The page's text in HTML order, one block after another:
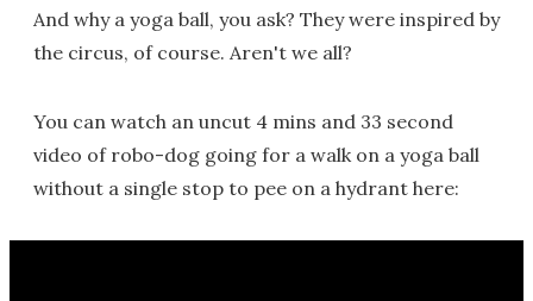
And why a yoga ball, you ask? They were inspired by
the circus, of course. Aren't we all?
You can watch an uncut 4 mins and 33 second
video of robo-dog going for a walk on a yoga ball
without a single stop to pee on a hydrant here: